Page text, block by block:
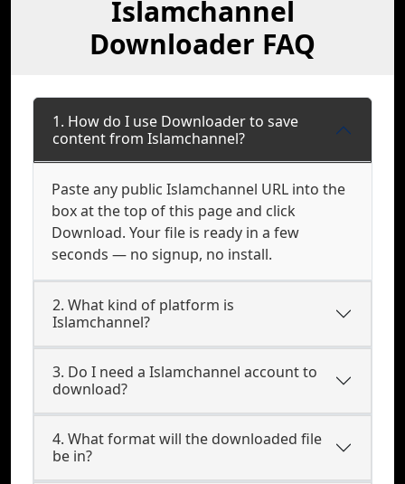
Islamchannel
Downloader FAQ
1. How do I use Downloader to save
content from Islamchannel?
Paste any public Islamchannel URL into the
box at the top of this page and click
Download. Your file is ready in a few
seconds — no signup, no install.
2. What kind of platform is
Islamchannel?
3. Do I need a Islamchannel account to
download?
4. What format will the downloaded file
be in?